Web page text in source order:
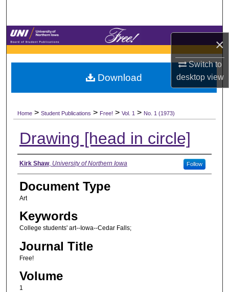
×
Switch to
desktopview
Browse Collections
My Account
Digital Commons Network™
Home > Student Publications > Free! > Vol. 1 > No. 1 (1973)
Drawing [head in circle]
Authors
Kirk Shaw, University of Northern Iowa Follow
Document Type
Art
Keywords
College students' art--Iowa--Cedar Falls;
Journal Title
Free!
Volume
1
Download